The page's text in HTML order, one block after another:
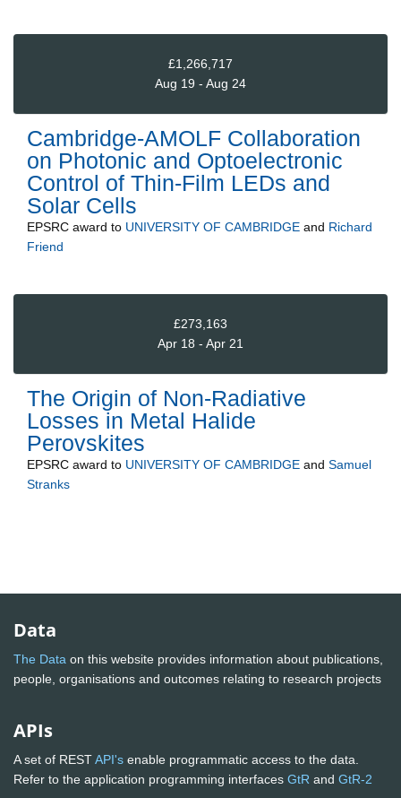
£1,266,717
Aug 19 - Aug 24
Cambridge-AMOLF Collaboration
on Photonic and Optoelectronic
Control of Thin-Film LEDs and
Solar Cells
EPSRC award to UNIVERSITY OF CAMBRIDGE and Richard
Friend
£273,163
Apr 18 - Apr 21
The Origin of Non-Radiative
Losses in Metal Halide
Perovskites
EPSRC award to UNIVERSITY OF CAMBRIDGE and Samuel
Stranks
Data
The Data on this website provides information about publications,
people, organisations and outcomes relating to research projects
APIs
A set of RESTAPI's enable programmatic access to the data.
Refer to the application programming interfaces GtR and GtR-2